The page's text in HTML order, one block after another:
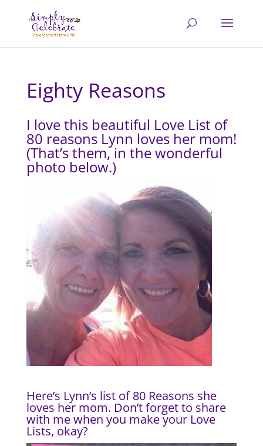
Eighty Reasons
I love this beautiful Love List of
80 reasons Lynn loves her mom!
(That’s them, in the wonderful
photo below.)
Here’s Lynn’s list of 80 Reasons she
loves her mom. Don’t forget to share
with mewhen you make your Love
Lists, okay?